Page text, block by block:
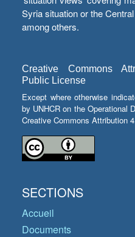
Syria situation or the
among others.
Creative Commons
Public License
Except where otherwise
by UNHCR on the Operational
Creative Commons Attribution
SECTIONS
Accueil
Documents